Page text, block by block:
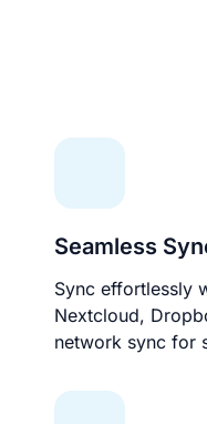
Seamless
Sync effortlessly
Nextcloud,
network sync for